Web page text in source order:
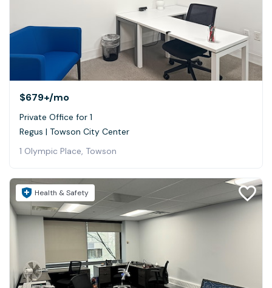
$679+/mo
Private Office for 1
Regus | Towson City Center
1 Olympic Place, Towson
Health & Safety